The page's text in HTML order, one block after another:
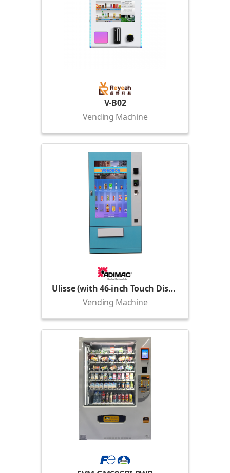
V-B02
Vending Machine
Ulisse (with 46-inch Touch Display)
Vending Machine